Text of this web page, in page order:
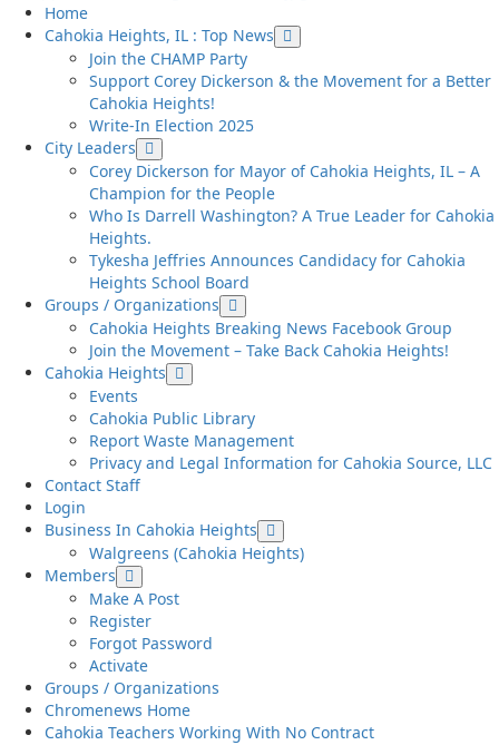
Primary
Menu
Home
Cahokia Heights, IL : Top News
Join the CHAMP Party
Support Corey Dickerson & the Movement for a Better
Cahokia Heights!
Write-In Election 2025
City Leaders
Corey Dickerson for Mayor of Cahokia Heights, IL – A
Champion for the People
Who Is Darrell Washington? A True Leader for Cahokia
Heights.
Tykesha Jeffries Announces Candidacy for Cahokia
Heights School Board
Groups / Organizations
Cahokia Heights Breaking News Facebook Group
Join the Movement – Take Back Cahokia Heights!
Cahokia Heights
Events
Cahokia Public Library
Report Waste Management
Privacy and Legal Information for Cahokia Source, LLC
Contact Staff
Login
Business In Cahokia Heights
Walgreens (Cahokia Heights)
Members
Make A Post
Register
Forgot Password
Activate
Groups / Organizations
Chromenews Home
Cahokia Teachers Working With No Contract